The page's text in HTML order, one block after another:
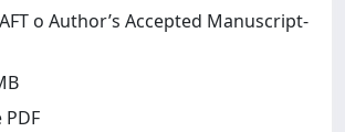
o Author’s Accepted Manuscript-